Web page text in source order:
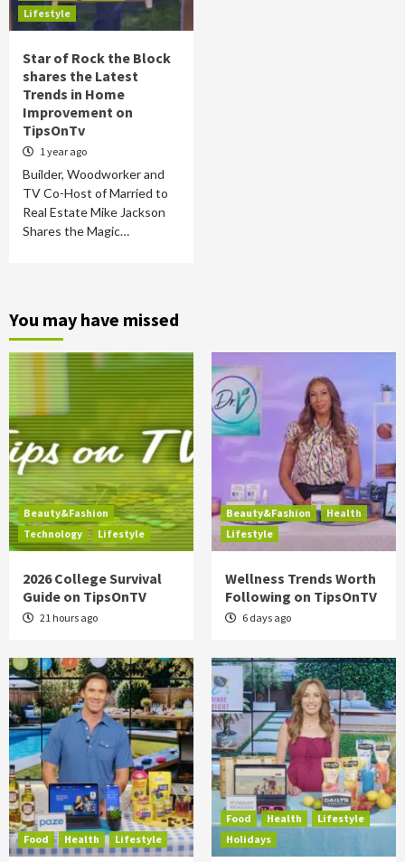
Lifestyle
Star of Rock the Block
shares the Latest
Trends in Home
Improvement on
TipsOnTv
1 year ago
Builder, Woodworker and
TV Co-Host of Married to
Real Estate Mike Jackson
Shares the Magic…
You may have missed
Beauty&Fashion
Technology
Lifestyle
2026 College Survival
Guide on TipsOnTV
21 hours ago
Beauty&Fashion
Health
Lifestyle
Wellness Trends Worth
Following on TipsOnTV
6 days ago
Food Health Lifestyle
Food Health
Lifestyle
Holidays